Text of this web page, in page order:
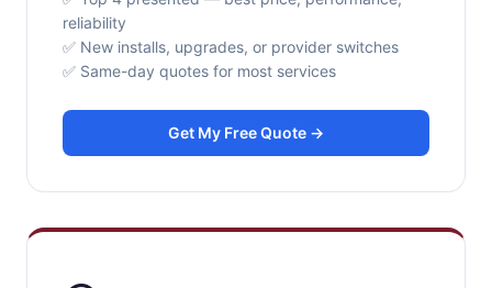
reliability
✅ New installs, upgrades, or provider switches
✅ Same-day quotes for most services
Get My Free Quote →